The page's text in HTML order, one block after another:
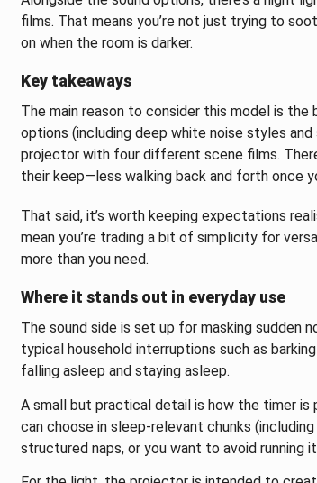
films. That means you’re not just trying to
on when the room is darker.
Key takeaways
The main reason to consider this model is
options (including deep white noise styles
projector with four different scene films.
their keep—less walking back and forth once
That said, it’s worth keeping expectations
mean you’re trading a bit of simplicity for
more than you need.
Where it stands out in everyday use
The sound side is set up for masking sudden
typical household interruptions such as
falling asleep and staying asleep.
A small but practical detail is how the timer
can choose in sleep-relevant chunks
structured naps, or you want to avoid